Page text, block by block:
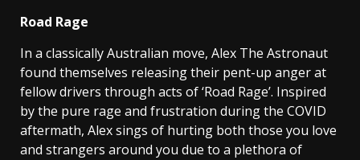
Road Rage
In a classically Australian move, Alex The Astronaut
found themselves releasing their pent-up anger at
fellow drivers through acts of ‘Road Rage’. Inspired
by the pure rage and frustration during the COVID
aftermath, Alex sings of hurting both those you love
and strangers around you due to a plethora of